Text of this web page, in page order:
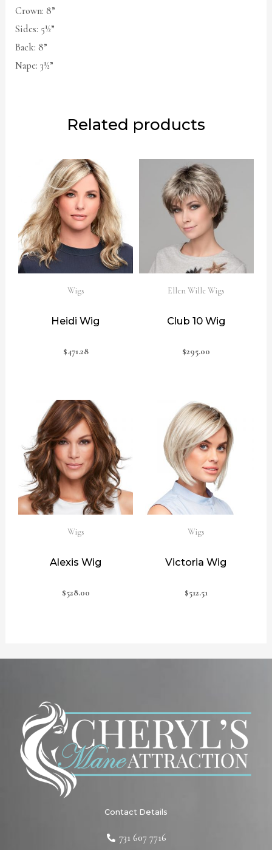
Crown: 8”
Sides: 5½”
Back: 8”
Nape: 3½”
Related products
Wigs
Heidi Wig
$471.28
Ellen Wille Wigs
Club 10 Wig
$295.00
Wigs
Alexis Wig
$528.00
Wigs
Victoria Wig
$512.51
Contact Details
731 607 7716